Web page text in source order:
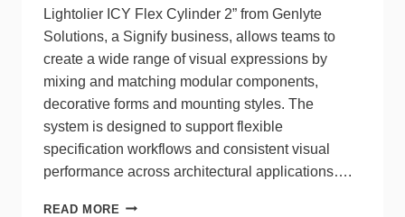
Lightolier ICY Flex Cylinder 2” from Genlyte
Solutions, a Signify business, allows teams to
create a wide range of visual expressions by
mixing and matching modular components,
decorative forms and mounting styles. The
system is designed to support flexible
specification workflows and consistent visual
performance across architectural applications….
READ MORE LIGHTOLIER’S